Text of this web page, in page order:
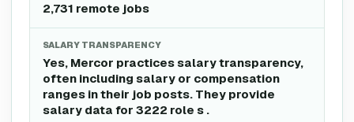
2,731 remote jobs
SALARY TRANSPARENCY
Yes, Mercor practices salary transparency,
often including salary or compensation
ranges in their job posts. They provide
salary data for 3222 role s .